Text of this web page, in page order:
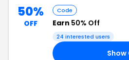
50%
OFF
Code
Earn 50% Off
24 interested users
Show